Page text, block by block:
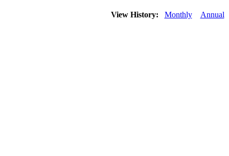
View History: Monthly Annual